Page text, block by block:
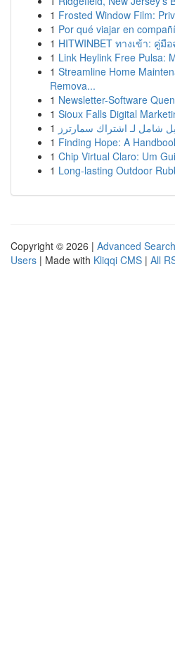
1 Frosted Window Film:
1 Por qué viajar en
1 HITWINBET ทางเข้า: คู่
1 Link Heylink Free Pulsa:
1 Streamline Home
Remova...
1 Newsletter-Software
1 Sioux Falls Digital
1 شامل لـ اشتراك سمارترز
1 Finding Hope: A
1 Chip Virtual Claro: Um
1 Long-lasting Outdoor
Copyright © 2026 | Advanced Search
Users | Made with Kliqqi CMS | All